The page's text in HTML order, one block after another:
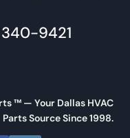
340-9421
™ — Your Dallas HVAC
Parts Source Since 1998.